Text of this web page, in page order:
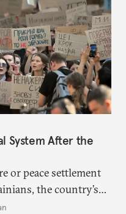
System After the
or peace settlement
the country’s
of challenges.